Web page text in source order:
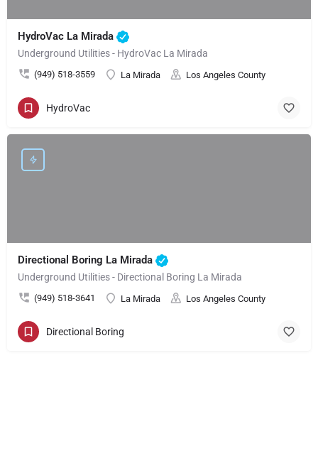
HydroVac La Mirada
Underground Utilities - HydroVac La Mirada
(949) 518-3559 La Mirada Los Angeles County
HydroVac
Directional Boring La Mirada
Underground Utilities - Directional Boring La Mirada
(949) 518-3641 La Mirada Los Angeles County
Directional Boring